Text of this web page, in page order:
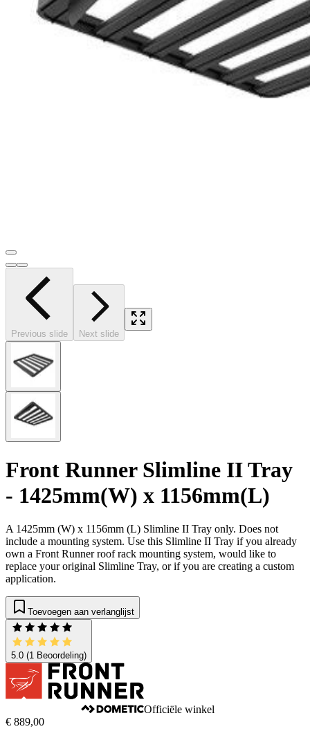
Previous slide Next slide
Front Runner Slimline II Tray
- 1425mm(W) x 1156mm(L)
A 1425mm (W) x 1156mm (L) Slimline II Tray only. Does not
include a mounting system. Use this Slimline II Tray if you already
own a Front Runner roof rack mounting system, would like to
replace your original Slimline Tray, or if you are creating a custom
application.
Toevoegen aan verlanglijst
5.0 (1 Beoordeling)
Officiële winkel
€ 889,00